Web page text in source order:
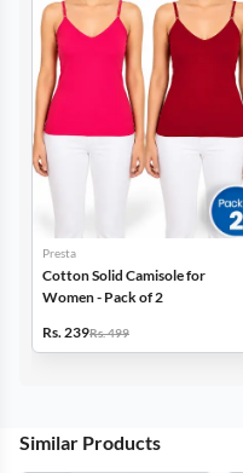
Presta
Cotton Solid Camisole for
Women - Pack of 2
Rs. 239Rs. 499
Similar Products